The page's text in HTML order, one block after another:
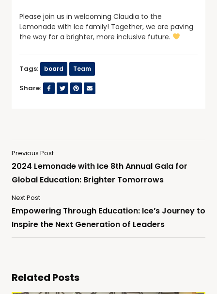
Please join us in welcoming Claudia to the
Lemonade with Ice family! Together, we are paving
the way for a brighter, more inclusive future.
Tags: board Team
Share:
Previous Post
2024 Lemonade with Ice 8th Annual Gala for
Global Education: Brighter Tomorrows
Next Post
Empowering Through Education: Ice’s Journey to
Inspire the Next Generation of Leaders
Related Posts